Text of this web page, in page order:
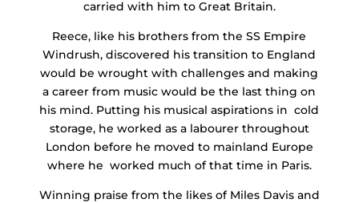
carried with him to Great Britain.
Reece, like his brothers from the SS Empire
Windrush, discovered his transition to England
would be wrought with challenges and making
a career from music would be the last thing on
his mind. Putting his musical aspirations in cold
storage, he worked as a labourer throughout
London before he moved to mainland Europe
where he worked much of that time in Paris.
Winning praise from the likes of Miles Davis and